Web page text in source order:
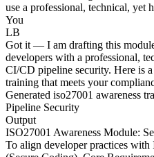
use a professional, technical, yet
You
LB
Got it — I am drafting this
developers with a professional,
CI/CD pipeline security. Here is
training that meets your
Generated iso27001 awareness
Pipeline Security
Output
ISO27001 Awareness Module:
To align developer practices